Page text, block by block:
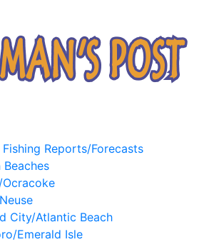
Fishing Reports/Forecasts
City/Atlantic Beach
Emerald Isle